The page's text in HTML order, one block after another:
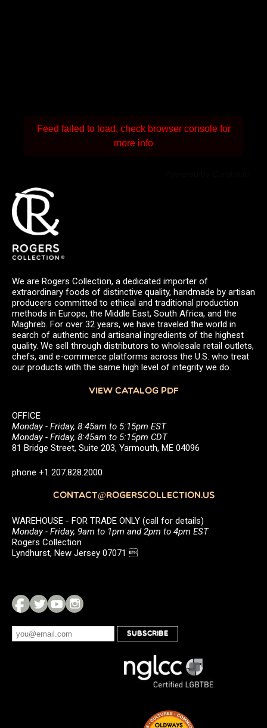
Feed failed to load, check browser console for
more info
We are Rogers Collection, a dedicated importer of
extraordinary foods of distinctive quality, handmade by artisan
producers committed to ethical and traditional production
methods in Europe, the Middle East, South Africa, and the
Maghreb. For over 32 years, we have traveled the world in
search of authentic and artisanal ingredients of the highest
quality. We sell through distributors to wholesale retail outlets,
chefs, and e-commerce platforms across the U.S. who treat
our products with the same high level of integrity we do.
VIEW CATALOG PDF
OFFICE
Monday - Friday, 8:45am to 5:15pm EST
Monday - Friday, 8:45am to 5:15pm CDT
81 Bridge Street, Suite 203, Yarmouth, ME 04096
phone +1 207.828.2000
CONTACT@ROGERSCOLLECTION.US
WAREHOUSE - FOR TRADE ONLY (call for details)
Monday - Friday, 9am to 1pm and 2pm to 4pm EST
Rogers Collection
Lyndhurst, New Jersey 07071 
SUBSCRIBE